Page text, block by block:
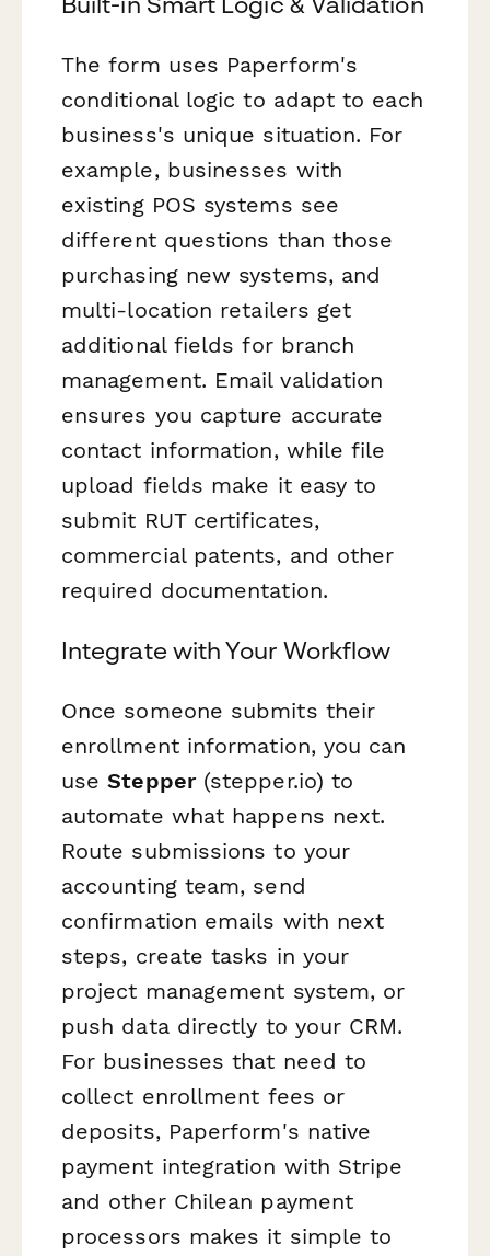
The form uses Paperform's
conditional logic to adapt to each
business's unique situation. For
example, businesses with
existing POS systems see
different questions than those
purchasing new systems, and
multi-location retailers get
additional fields for branch
management. Email validation
ensures you capture accurate
contact information, while file
upload fields make it easy to
submit RUT certificates,
commercial patents, and other
required documentation.
Integrate with Your Workflow
Once someone submits their
enrollment information, you can
useStepper(stepper.io) to
automate what happens next.
Route submissions to your
accounting team, send
confirmation emails with next
steps, create tasks in your
project management system, or
push data directly to your CRM.
For businesses that need to
collect enrollment fees or
deposits, Paperform's native
payment integration with Stripe
and other Chilean payment
processors makes it simple to